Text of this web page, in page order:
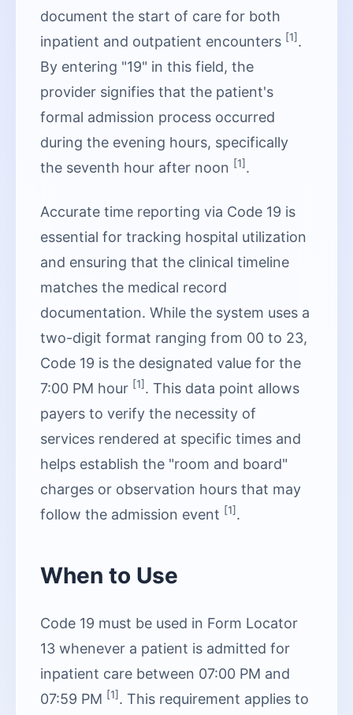
document the start of care for both
inpatient and outpatient encounters [1].
By entering "19" in this field, the
provider signifies that the patient's
formal admission process occurred
during the evening hours, specifically
the seventh hour after noon [1].
Accurate time reporting via Code 19 is
essential for tracking hospital utilization
and ensuring that the clinical timeline
matches the medical record
documentation. While the system uses a
two-digit format ranging from 00 to 23,
Code 19 is the designated value for the
7:00 PM hour [1]. This data point allows
payers to verify the necessity of
services rendered at specific times and
helps establish the "room and board"
charges or observation hours that may
follow the admission event [1].
When to Use
Code 19 must be used in Form Locator
13 whenever a patient is admitted for
inpatient care between 07:00 PM and
07:59 PM [1]. This requirement applies to